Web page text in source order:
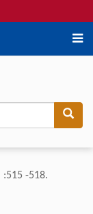
:515 -518.